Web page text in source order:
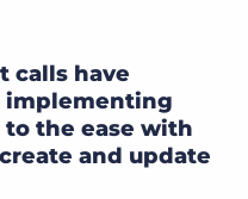
calls have
implementing
the ease with
and update